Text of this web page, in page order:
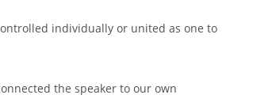
individually or united as one to
the speaker to our own